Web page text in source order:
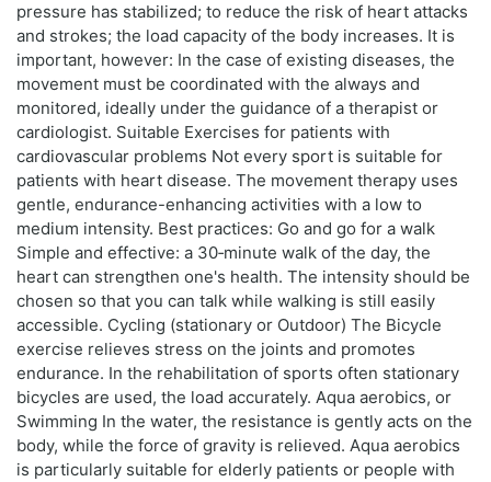
pressure has stabilized; to reduce the risk of heart attacks
and strokes; the load capacity of the body increases. It is
important, however: In the case of existing diseases, the
movement must be coordinated with the always and
monitored, ideally under the guidance of a therapist or
cardiologist. Suitable Exercises for patients with
cardiovascular problems Not every sport is suitable for
patients with heart disease. The movement therapy uses
gentle, endurance-enhancing activities with a low to
medium intensity. Best practices: Go and go for a walk
Simple and effective: a 30‑minute walk of the day, the
heart can strengthen one's health. The intensity should be
chosen so that you can talk while walking is still easily
accessible. Cycling (stationary or Outdoor) The Bicycle
exercise relieves stress on the joints and promotes
endurance. In the rehabilitation of sports often stationary
bicycles are used, the load accurately. Aqua aerobics, or
Swimming In the water, the resistance is gently acts on the
body, while the force of gravity is relieved. Aqua aerobics
is particularly suitable for elderly patients or people with